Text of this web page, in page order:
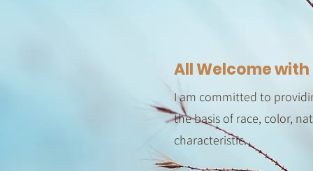
All Welcome with
I am committed to
the basis of race, color,
characteristic.